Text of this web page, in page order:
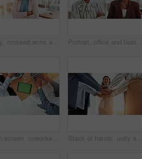
Happy, crossed arms and portrait of woman in office with confidence for creative career growth. Smile, pride and face of female editor from Brazil with internship for job development in workplace. Portrait, office and business women with collage, confidence or smile in creative agency. African people, about us and proud in administration for happy, staff and career ambition in workplace
Green screen, coworkers and people with tablet for article, office or copywriting of project on web. Mockup space, laptop and colleagues with tech for ad campaign, above or typing for email marketing Stack of hands, unity and business people in office with teamwork, support or collaboration. Trust, low angle and group of corporate employees in huddle for solidarity, motivation or meeting.